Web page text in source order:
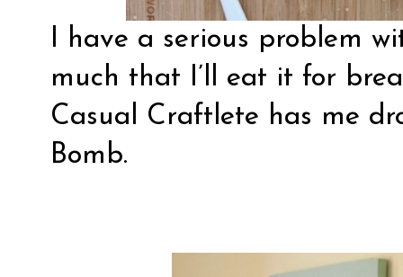
I have a serious problem
much that I’ll eat it for
Casual Craftlete has me
Bomb.